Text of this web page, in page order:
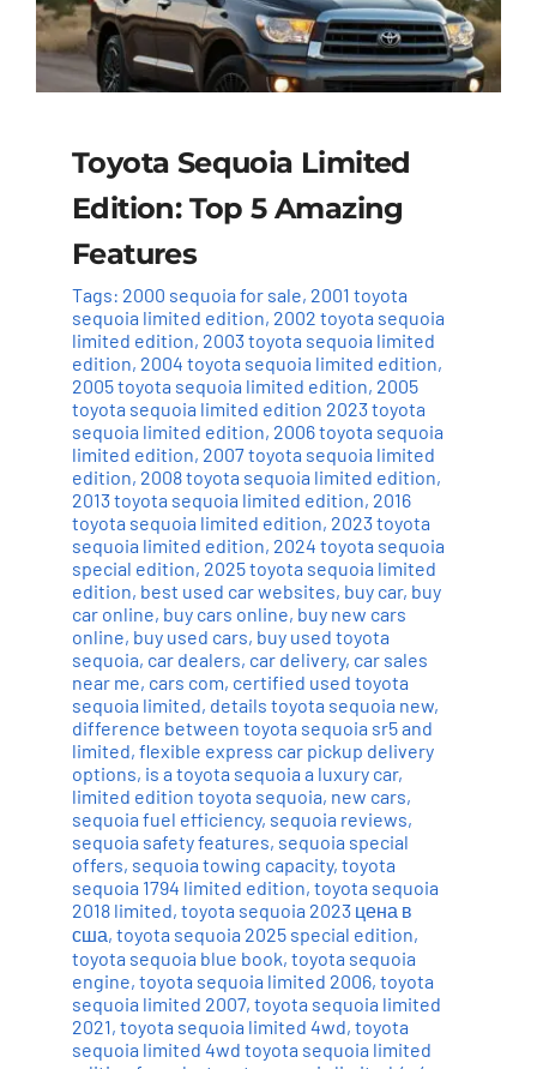
Toyota Sequoia Limited
Edition: Top 5 Amazing
Features
Tags: 2000 sequoia for sale, 2001 toyota
sequoia limited edition, 2002 toyota sequoia
limited edition, 2003 toyota sequoia limited
edition, 2004 toyota sequoia limited edition,
2005 toyota sequoia limited edition, 2005
toyota sequoia limited edition 2023 toyota
sequoia limited edition, 2006 toyota sequoia
limited edition, 2007 toyota sequoia limited
edition, 2008 toyota sequoia limited edition,
2013 toyota sequoia limited edition, 2016
toyota sequoia limited edition, 2023 toyota
sequoia limited edition, 2024 toyota sequoia
special edition, 2025 toyota sequoia limited
edition, best used car websites, buy car, buy
car online, buy cars online, buy new cars
online, buy used cars, buy used toyota
sequoia, car dealers, car delivery, car sales
near me, cars com, certified used toyota
sequoia limited, details toyota sequoia new,
difference between toyota sequoia sr5 and
limited, flexible express car pickup delivery
options, is a toyota sequoia a luxury car,
limited edition toyota sequoia, new cars,
sequoia fuel efficiency, sequoia reviews,
sequoia safety features, sequoia special
offers, sequoia towing capacity, toyota
sequoia 1794 limited edition, toyota sequoia
2018 limited, toyota sequoia 2023 цена в
сша, toyota sequoia 2025 special edition,
toyota sequoia blue book, toyota sequoia
engine, toyota sequoia limited 2006, toyota
sequoia limited 2007, toyota sequoia limited
2021, toyota sequoia limited 4wd, toyota
sequoia limited 4wd toyota sequoia limited